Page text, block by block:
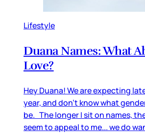
Lifestyle
Duana Names: What
Love?
Hey Duana! We are expecting
year, and don’t know what
be. The longer I sit on names,
seem to appeal to me... we do